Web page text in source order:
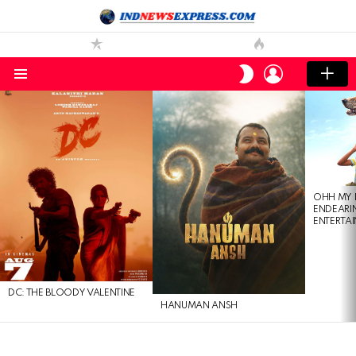
SWITCH
SKIN
LOGIN
DC: THE BLOODY VALENTINE
HANUMAN ANSH
OHH MY